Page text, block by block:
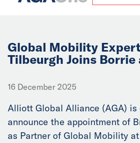
Our Story
Solutions
Insights
Global Mobility
Tilbeurgh Joins
16 December 2025
Alliott Global Alliance (AGA)
announce the appointment of
as Partner of Global Mobility